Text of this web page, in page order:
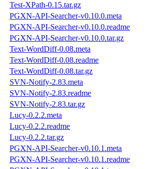
Test-XPath-0.15.tar.gz
PGXN-API-Searcher-v0.10.0.meta
PGXN-API-Searcher-v0.10.0.readme
PGXN-API-Searcher-v0.10.0.tar.gz
Text-WordDiff-0.08.meta
Text-WordDiff-0.08.readme
Text-WordDiff-0.08.tar.gz
SVN-Notify-2.83.meta
SVN-Notify-2.83.readme
SVN-Notify-2.83.tar.gz
Lucy-0.2.2.meta
Lucy-0.2.2.readme
Lucy-0.2.2.tar.gz
PGXN-API-Searcher-v0.10.1.meta
PGXN-API-Searcher-v0.10.1.readme